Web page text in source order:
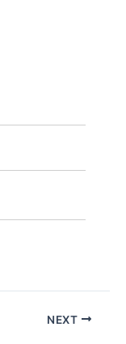
NEXT